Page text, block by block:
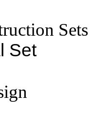
Sets
Set